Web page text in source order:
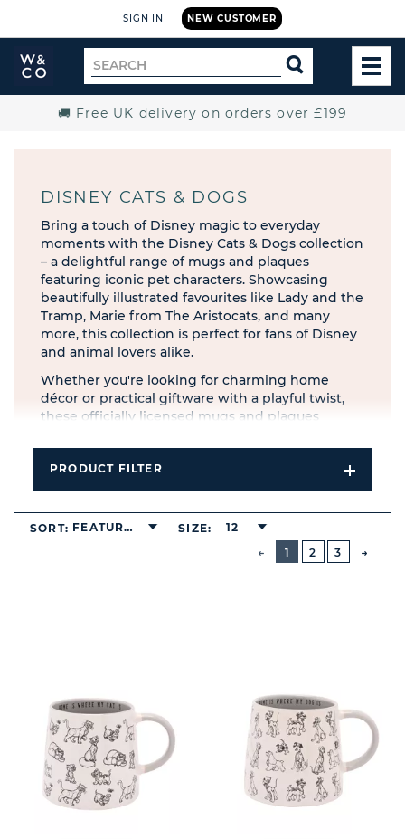
NEW CUSTOMER
SIGN IN
Widdop
and
Search
for
SEARCH
🚚 Free UK delivery on orders over £199
DISNEY CATS & DOGS
Bring a touch of Disney magic to everyday
moments with the Disney Cats & Dogs collection
– a delightful range of mugs and plaques
featuring iconic pet characters. Showcasing
beautifully illustrated favourites like Lady and the
Tramp, Marie from The Aristocats, and many
more, this collection is perfect for fans of Disney
and animal lovers alike.
Whether you're looking for charming home
décor or practical giftware with a playful twist,
these officially licensed mugs and plaques
appeal.
Explore the full collection of Disney Cats & Dogs
adding a touch of nostalgia to any space.
PRODUCT FILTER
Open
Filters
PREVIOUS
BUTTON
1
2 3
SORT: FEATURED SIZE: 12